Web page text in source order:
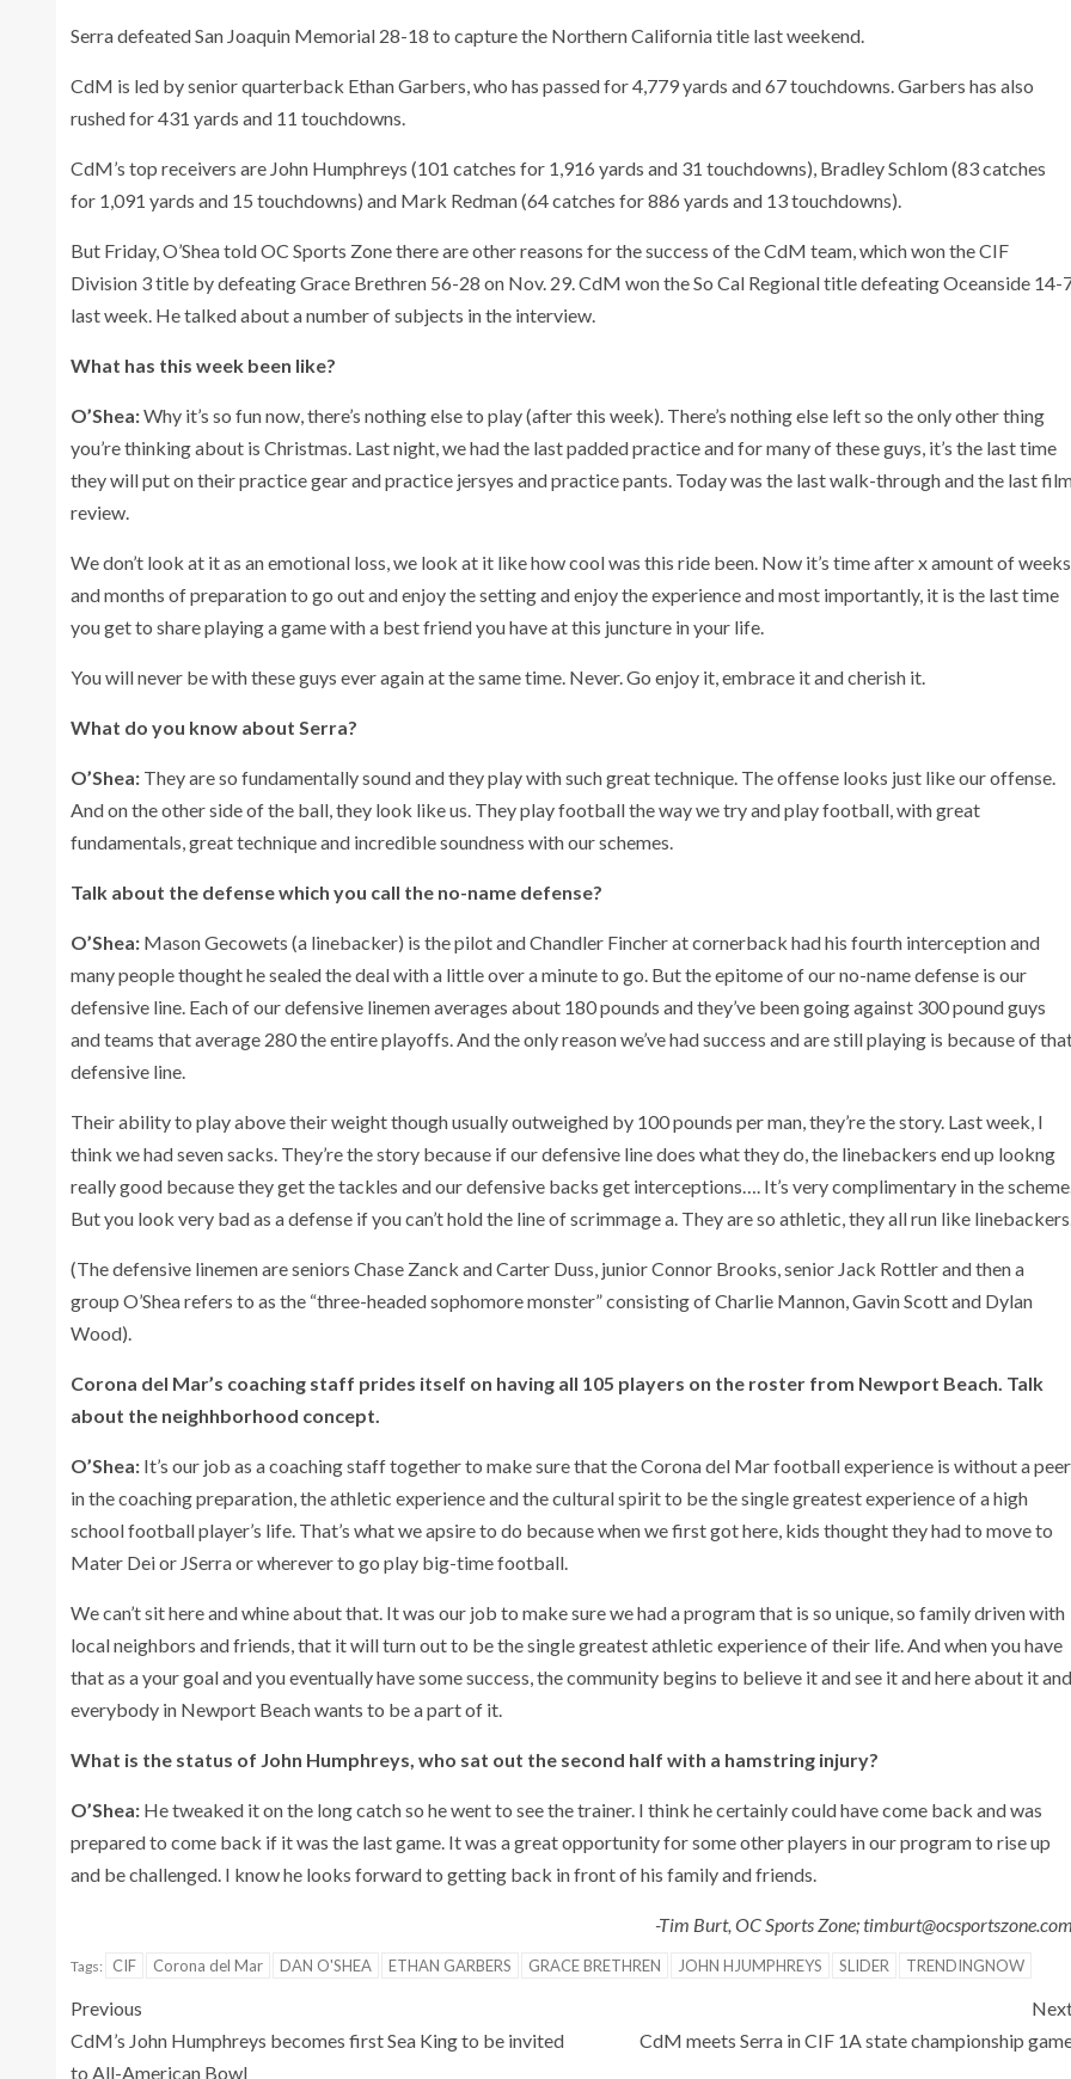
Serra defeated San Joaquin Memorial 28-18 to capture the Northern California title last weekend.
CdM is led by senior quarterback Ethan Garbers, who has passed for 4,779 yards and 67 touchdowns. Garbers has also
rushed for 431 yards and 11 touchdowns.
CdM’s top receivers are John Humphreys (101 catches for 1,916 yards and 31 touchdowns), Bradley Schlom (83 catches
for 1,091 yards and 15 touchdowns) and Mark Redman (64 catches for 886 yards and 13 touchdowns).
But Friday, O’Shea told OC Sports Zone there are other reasons for the success of the CdM team, which won the CIF
Division 3 title by defeating Grace Brethren 56-28 on Nov. 29. CdM won the So Cal Regional title defeating Oceanside 14-
last week. He talked about a number of subjects in the interview.
What has this week been like?
O’Shea:Why it’s so fun now, there’s nothing else to play (after this week). There’s nothing else left so the only other thing
you’re thinking about is Christmas. Last night, we had the last padded practice and for many of these guys, it’s the last time
they will put on their practice gear and practice jersyes and practice pants. Today was the last walk-through and the last
review.
We don’t look at it as an emotional loss, we look at it like how cool was this ride been. Now it’s time after x amount of weeks
and months of preparation to go out and enjoy the setting and enjoy the experience and most importantly, it is the last time
you get to share playing a game with a best friend you have at this juncture in your life.
You will never be with these guys ever again at the same time. Never. Go enjoy it, embrace it and cherish it.
What do you know about Serra?
O’Shea: They are so fundamentally sound and they play with such great technique. The offense looks just like our offense.
And on the other side of the ball, they look like us. They play football the way we try and play football, with great
fundamentals, great technique and incredible soundness with our schemes.
Talk about the defense which you call the no-name defense?
O’Shea: Mason Gecowets (a linebacker) is the pilot and Chandler Fincher at cornerback had his fourth interception and
many people thought he sealed the deal with a little over a minute to go. But the epitome of our no-name defense is our
defensive line. Each of our defensive linemen averages about 180 pounds and they’ve been going against 300 pound guys
and teams that average 280 the entire playoffs. And the only reason we’ve had success and are still playing is because of
defensive line.
Their ability to play above their weight though usually outweighed by 100 pounds per man, they’re the story. Last week, I
think we had seven sacks. They’re the story because if our defensive line does what they do, the linebackers end up lookng
really good because they get the tackles and our defensive backs get interceptions…. It’s very complimentary in the
But you look very bad as a defense if you can’t hold the line of scrimmage a. They are so athletic, they all run like
(The defensive linemen are seniors Chase Zanck and Carter Duss, junior Connor Brooks, senior Jack Rottler and then a
group O’Shea refers to as the “three-headed sophomore monster” consisting of Charlie Mannon, Gavin Scott and Dylan
Wood).
Corona del Mar’s coaching staff prides itself on having all 105 players on the roster from Newport Beach. Talk
about the neighhborhood concept.
O’Shea: It’s our job as a coaching staff together to make sure that the Corona del Mar football experience is without a peer
in the coaching preparation, the athletic experience and the cultural spirit to be the single greatest experience of a high
school football player’s life. That’s what we apsire to do because when we first got here, kids thought they had to move to
Mater Dei or JSerra or wherever to go play big-time football.
We can’t sit here and whine about that. It was our job to make sure we had a program that is so unique, so family driven with
local neighbors and friends, that it will turn out to be the single greatest athletic experience of their life. And when you have
that as a your goal and you eventually have some success, the community begins to believe it and see it and here about it and
everybody in Newport Beach wants to be a part of it.
What is the status of John Humphreys, who sat out the second half with a hamstring injury?
O’Shea: He tweaked it on the long catch so he went to see the trainer. I think he certainly could have come back and was
prepared to come back if it was the last game. It was a great opportunity for some other players in our program to rise up
and be challenged. I know he looks forward to getting back in front of his family and friends.
-Tim Burt, OC Sports Zone;
Tags: CIF Corona del Mar DAN O'SHEA ETHAN GARBERS GRACE BRETHREN JOHN HJUMPHREYS SLIDER TRENDINGNOW
Previous
CdM’s John Humphreys becomes first Sea King to be invited
to All-American Bowl
CdM meets Serra in CIF 1A state championship